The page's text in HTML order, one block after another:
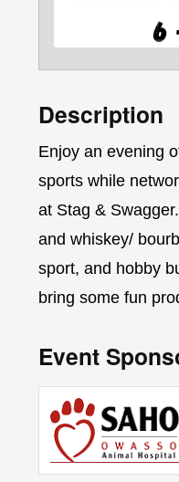
Description
Enjoy an evening
sports while
at Stag &
and whiskey/
sport, and hobby
bring some fun
Event